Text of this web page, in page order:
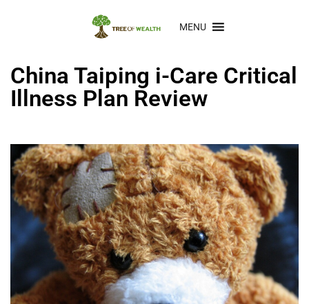
MENU
China Taiping i-Care Critical
Illness Plan Review